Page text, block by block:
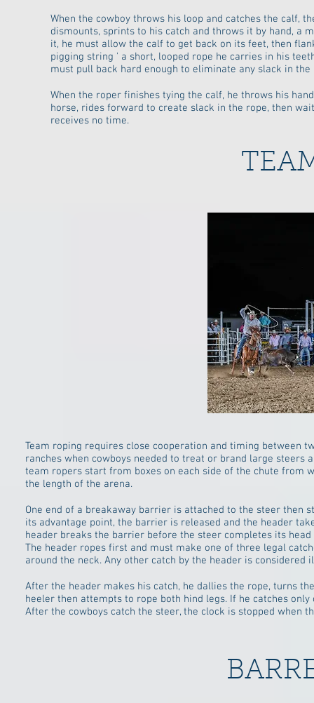
When the cowboy throws his loop and catches the calf,
dismounts, sprints to his catch and throws it by hand, a
it, he must allow the calf to get back on its feet, then
pigging string ' a short, looped rope he carries in his
must pull back hard enough to eliminate any slack in
When the roper finishes tying the calf, he throws his
horse, rides forward to create slack in the rope, then
receives no time.
Team roping requires close cooperation and timing between
ranches when cowboys needed to treat or brand large
team ropers start from boxes on each side of the chute from
the length of the arena.
One end of a breakaway barrier is attached to the steer then
its advantage point, the barrier is released and the header
header breaks the barrier before the steer completes its
The header ropes first and must make one of three legal
around the neck. Any other catch by the header is considered
After the header makes his catch, he dallies the rope, turns
heeler then attempts to rope both hind legs. If he catches
After the cowboys catch the steer, the clock is stopped when